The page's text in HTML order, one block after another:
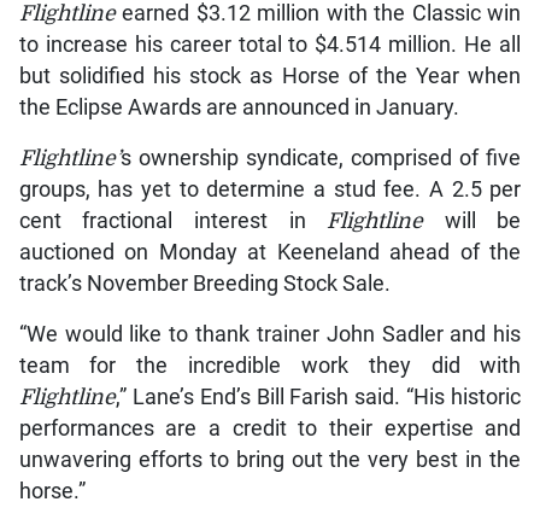
Flightlineearned $3.12 million with the Classic win
to increase his career total to $4.514 million. He all
but solidified his stock as Horse of the Year when
the Eclipse Awards are announced in January.
Flightline’s ownership syndicate, comprised of five
groups, has yet to determine a stud fee. A 2.5 per
cent fractional interest inFlightlinewill be
auctioned on Monday at Keeneland ahead of the
track’s November Breeding Stock Sale.
“We would like to thank trainer John Sadler and his
team for the incredible work they did with
Flightline,” Lane’s End’s Bill Farish said. “His historic
performances are a credit to their expertise and
unwavering efforts to bring out the very best in the
horse.”